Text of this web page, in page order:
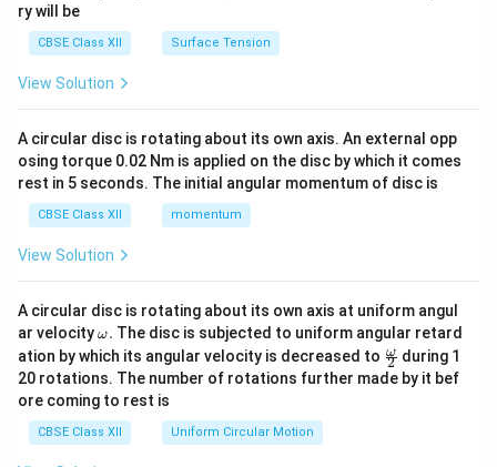
ry will be
CBSE Class XII Surface Tension
View Solution
A circular disc is rotating about its own axis. An external opp
osing torque 0.02 Nm is applied on the disc by which it comes
rest in 5 seconds. The initial angular momentum of disc is
CBSE Class XII momentum
View Solution
A circular disc is rotating about its own axis at uniform angul
ar velocity\o
m
eg
a.
ω. The disc is subjected to uniform angular retard
ation by which its angular velocity is decreased to \fr
ac
{\o
2
ω during 1
20 rotations. The number of rotations further made by it bef
ore coming to rest is
CBSE Class XII Uniform Circular Motion